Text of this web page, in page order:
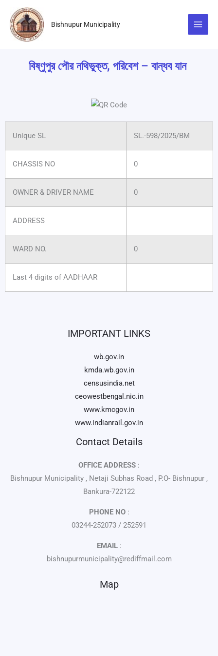
content
Bishnupur Municipality
বিষ্ণুপুর পৌর নথিভুক্ত, পরিবেশ – বান্ধব যান
Unique SL SL.-598/2025/BM
CHASSIS NO 0
OWNER & DRIVER NAME 0
ADDRESS
WARD NO. 0
Last 4 digits of AADHAAR
IMPORTANT LINKS
wb.gov.in
kmda.wb.gov.in
censusindia.net
ceowestbengal.nic.in
www.kmcgov.in
www.indianrail.gov.in
Contact Details
OFFICE ADDRESS :
Bishnupur Municipality , Netaji Subhas Road , P.O- Bishnupur ,
Bankura-722122
PHONE NO:
03244-252073 / 252591
EMAIL:
bishnupurmunicipality@rediffmail.com
Map